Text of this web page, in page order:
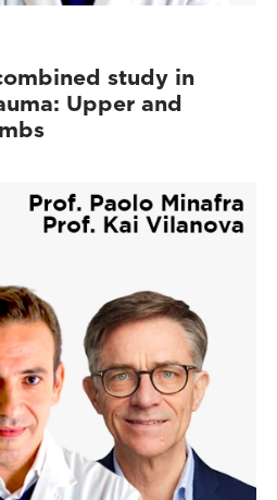
study in
Upper and